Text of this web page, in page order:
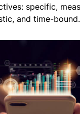
specific,
and time-bound.